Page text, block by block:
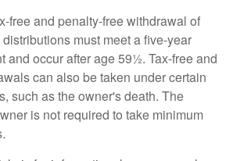
free and penalty-free withdrawal of
must meet a five-year
and occur after age 59½. Tax-free and
can also be taken under certain
such as the owner's death. The
is not required to take minimum